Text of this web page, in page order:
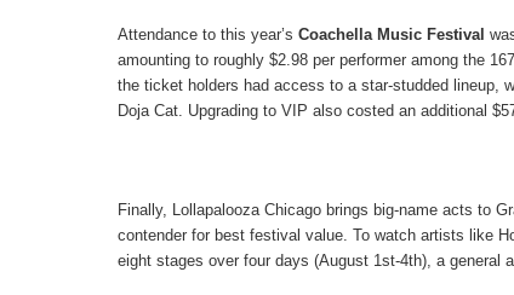
Attendance to this year’s Coachella Music Festival
amounting to roughly $2.98 per performer among the
the ticket holders had access to a star-studded lineup,
Doja Cat. Upgrading to VIP also costed an additional
Finally, Lollapalooza Chicago brings big-name acts to
contender for best festival value. To watch artists like
eight stages over four days (August 1st-4th), a general